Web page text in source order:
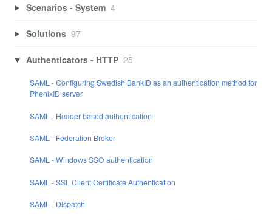
Scenarios - System 4
Solutions 97
Authenticators - HTTP 25
SAML - Configuring Swedish BankID as an authentication method for
PhenixID server
SAML - Header based authentication
SAML - Federation Broker
SAML - Windows SSO authentication
SAML - SSL Client Certificate Authentication
SAML - Dispatch